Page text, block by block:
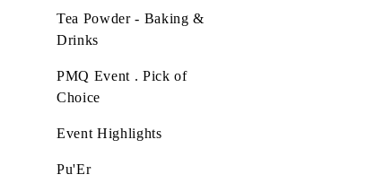
Tea Powder - Baking &
Drinks
PMQ Event . Pick of
Choice
Event Highlights
Pu'Er